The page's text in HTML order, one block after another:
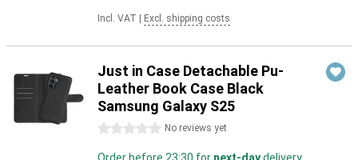
Incl. VAT Excl. shipping costs
Just in Case Detachable Pu-
Leather Book Case Black
Samsung Galaxy S25
0 stars No reviews yet